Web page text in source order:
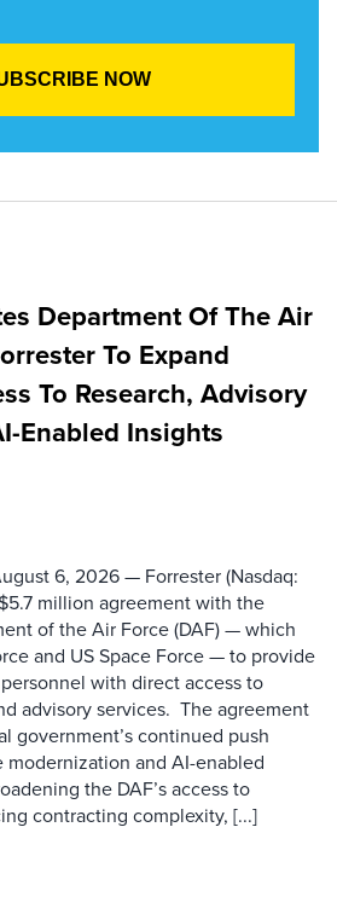
Department Of The Air
To Expand
To Research, Advisory
Enabled Insights
6, 2026 — Forrester (Nasdaq:
million agreement with the
of the Air Force (DAF) — which
and US Space Force — to provide
with direct access to
advisory services. The agreement
government’s continued push
and AI-enabled
the DAF’s access to
contracting complexity, [...]